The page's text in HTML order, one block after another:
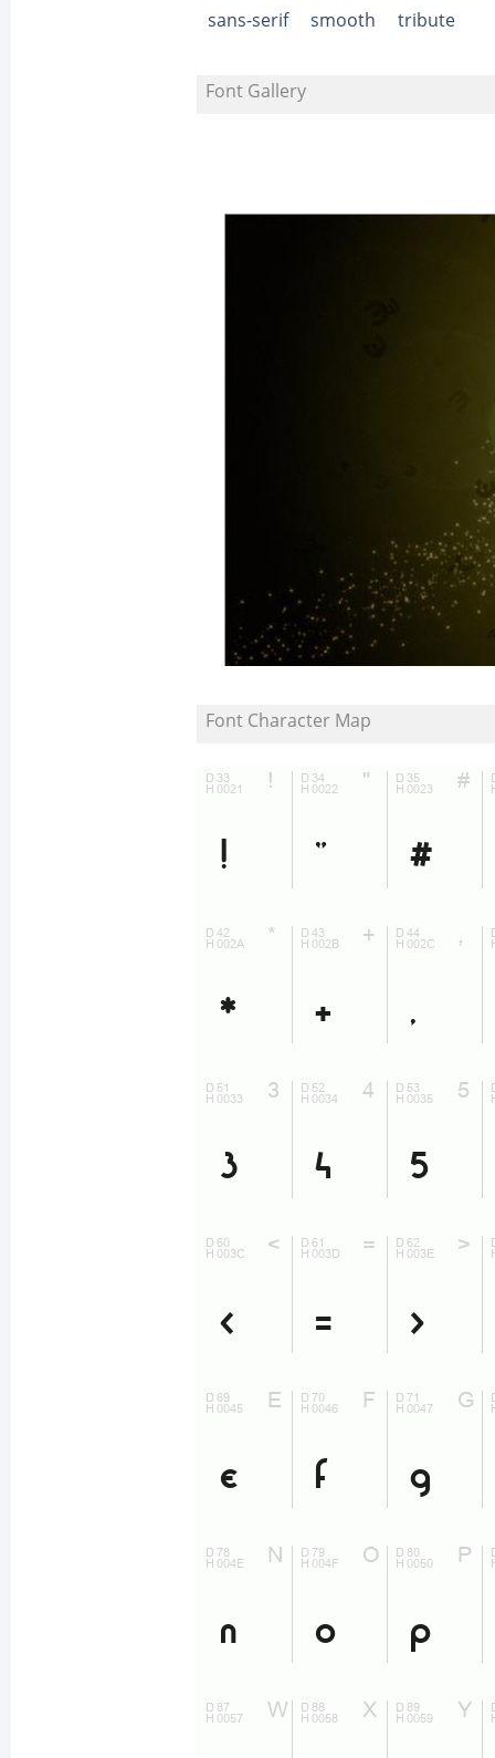
sans-serif
smooth tribute
Font Gallery
Font Character Map